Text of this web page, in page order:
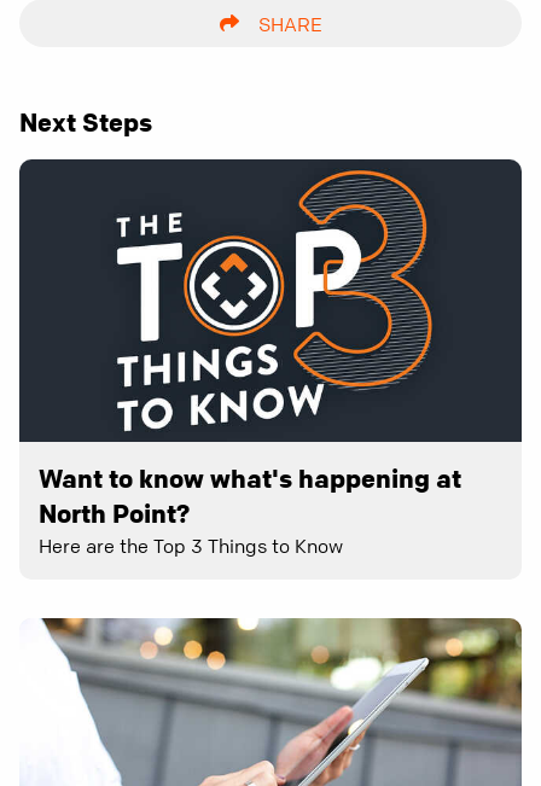
SHARE
Next Steps
Want to know what's happening at
North Point?
Here are the Top 3 Things to Know